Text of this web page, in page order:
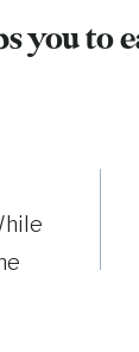
you to